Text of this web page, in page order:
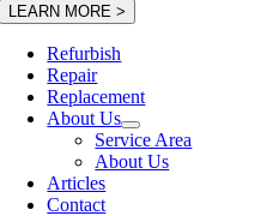
LEARN MORE >
Refurbish
Repair
Replacement
About Us
Service Area
About Us
Articles
Contact